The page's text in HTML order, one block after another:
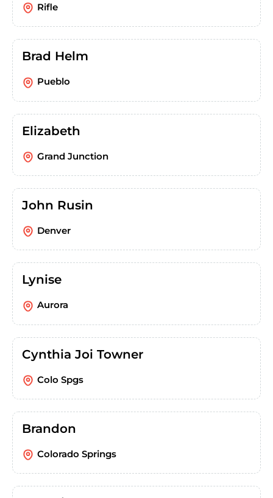
Rifle
Brad Helm
Pueblo
Elizabeth
Grand Junction
John Rusin
Denver
Lynise
Aurora
Cynthia Joi Towner
Colo Spgs
Brandon
Colorado Springs